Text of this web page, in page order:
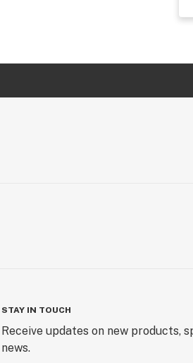
STAY IN TOUCH
Receive updates on new products,
news.